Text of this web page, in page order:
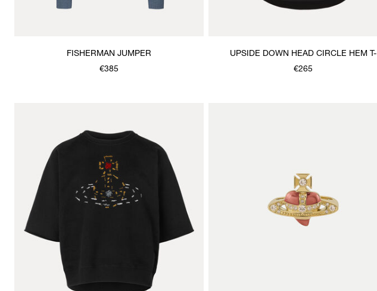
FISHERMAN JUMPER
€385
UPSIDE DOWN HEAD CIRCLE HEM T-
SHIRT
€265